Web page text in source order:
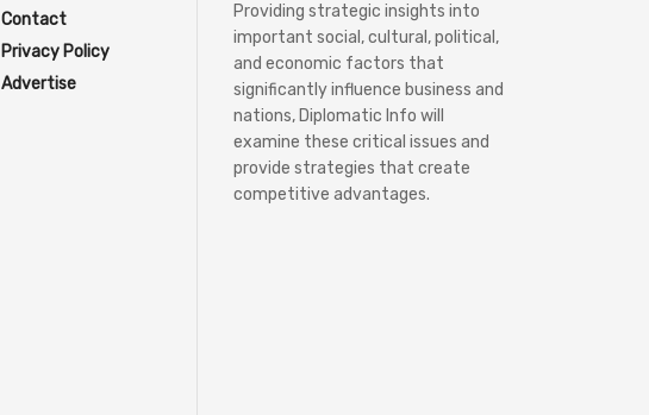
Contact
Privacy Policy
Advertise
Providing strategic insights into
important social, cultural, political,
and economic factors that
significantly influence business and
nations, Diplomatic Info will
examine these critical issues and
provide strategies that create
competitive advantages.